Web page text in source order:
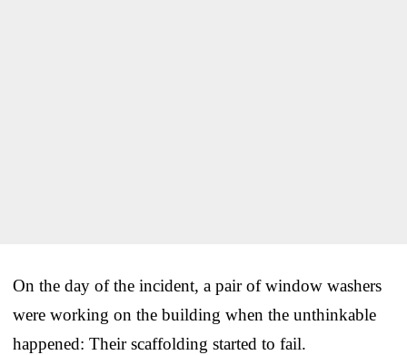
On the day of the incident, a pair of window washers
were working on the building when the unthinkable
happened: Their scaffolding started to fail.